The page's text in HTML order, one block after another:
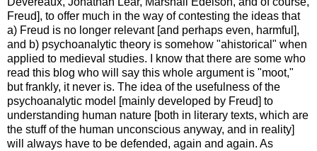
Freud], to offer much in the way of contesting the ideas that
a) Freud is no longer relevant [and perhaps even, harmful],
and b) psychoanalytic theory is somehow "ahistorical" when
applied to medieval studies. I know that there are some who
read this blog who will say this whole argument is "moot,"
but frankly, it never is. The idea of the usefulness of the
psychoanalytic model [mainly developed by Freud] to
understanding human nature [both in literary texts, which are
the stuff of the human unconscious anyway, and in reality]
will always have to be defended, again and again. As